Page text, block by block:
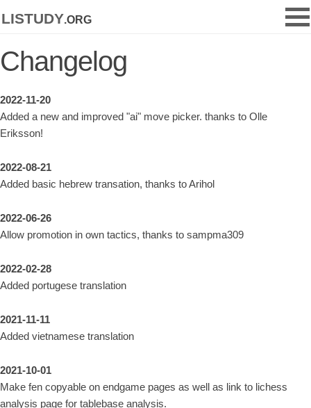
listudy.org
Changelog
2022-11-20
Added a new and improved "ai" move picker. thanks to Olle
Eriksson!
2022-08-21
Added basic hebrew transation, thanks to Arihol
2022-06-26
Allow promotion in own tactics, thanks to sampma309
2022-02-28
Added portugese translation
2021-11-11
Added vietnamese translation
2021-10-01
Make fen copyable on endgame pages as well as link to lichess
analysis page for tablebase analysis.